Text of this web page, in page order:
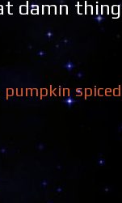
damn thing
pumpkin